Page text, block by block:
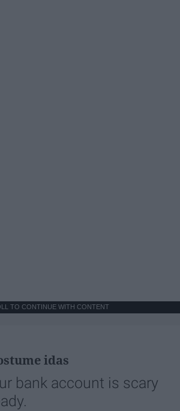
TO CONTINUE WITH CONTENT
idas
bank account is scary